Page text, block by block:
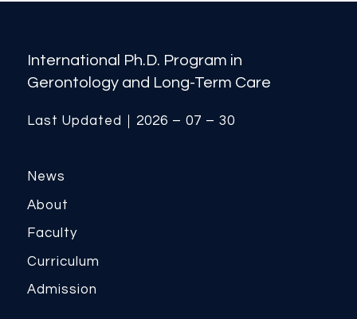
International Ph.D. Program in
Gerontology and Long-Term Care
Last Updated｜2026 – 07 – 30
News
About
Faculty
Curriculum
Admission